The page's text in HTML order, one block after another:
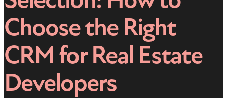
Choose the Right
CRM for Real Estate
Developers